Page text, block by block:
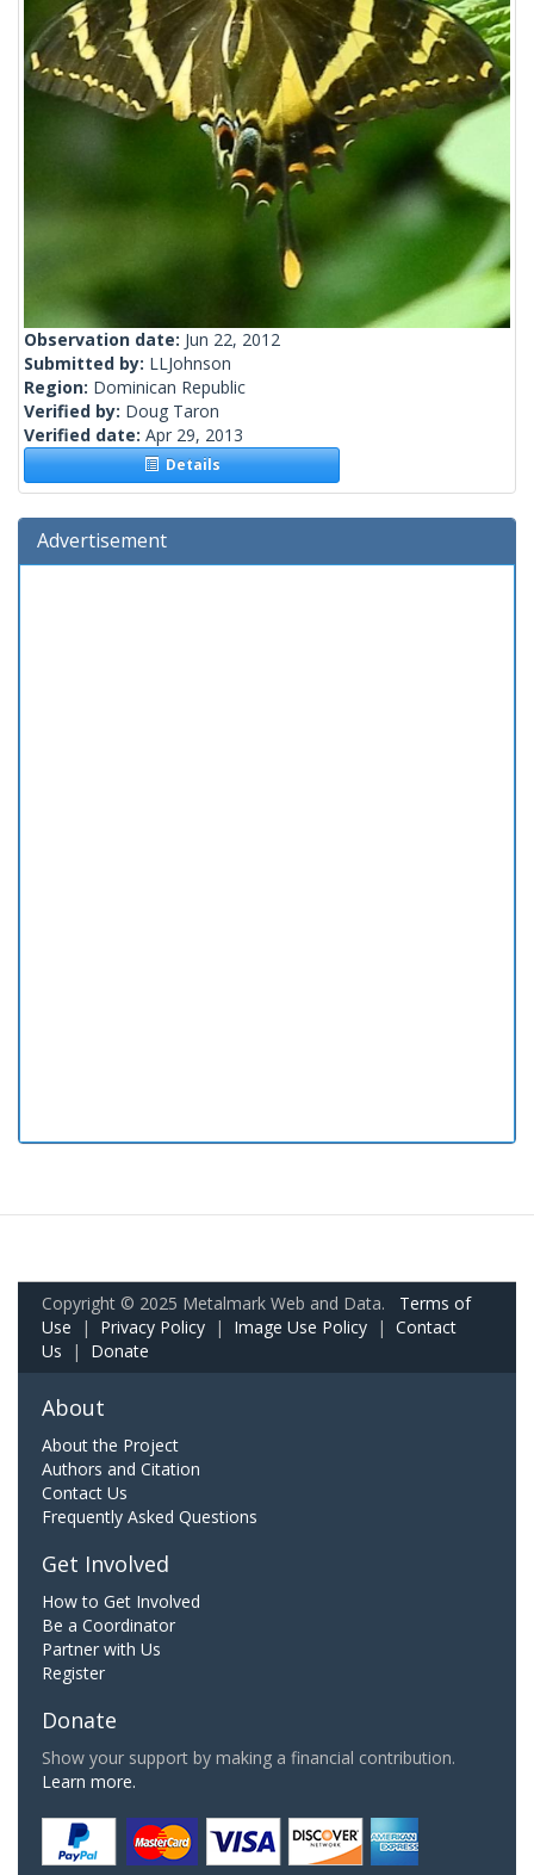
Observation date: Jun 22, 2012
Submitted by: LLJohnson
Region: Dominican Republic
Verified by: Doug Taron
Verified date: Apr 29, 2013
Details
Advertisement
Copyright © 2025 Metalmark Web and Data. Terms of
Use | Privacy Policy | Image Use Policy | Contact
Us | Donate
About
About the Project
Authors and Citation
Contact Us
Frequently Asked Questions
Get Involved
How to Get Involved
Be a Coordinator
Partner with Us
Register
Donate
Show your support by making a financial contribution.
Learn more.